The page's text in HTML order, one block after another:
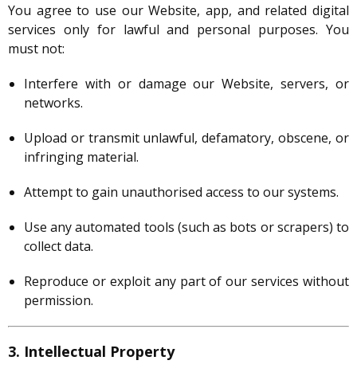
You agree to use our Website, app, and related digital
services only for lawful and personal purposes. You
must not:
Interfere with or damage our Website, servers, or
networks.
Upload or transmit unlawful, defamatory, obscene, or
infringing material.
Attempt to gain unauthorised access to our systems.
Use any automated tools (such as bots or scrapers) to
collect data.
Reproduce or exploit any part of our services without
permission.
3. Intellectual Property